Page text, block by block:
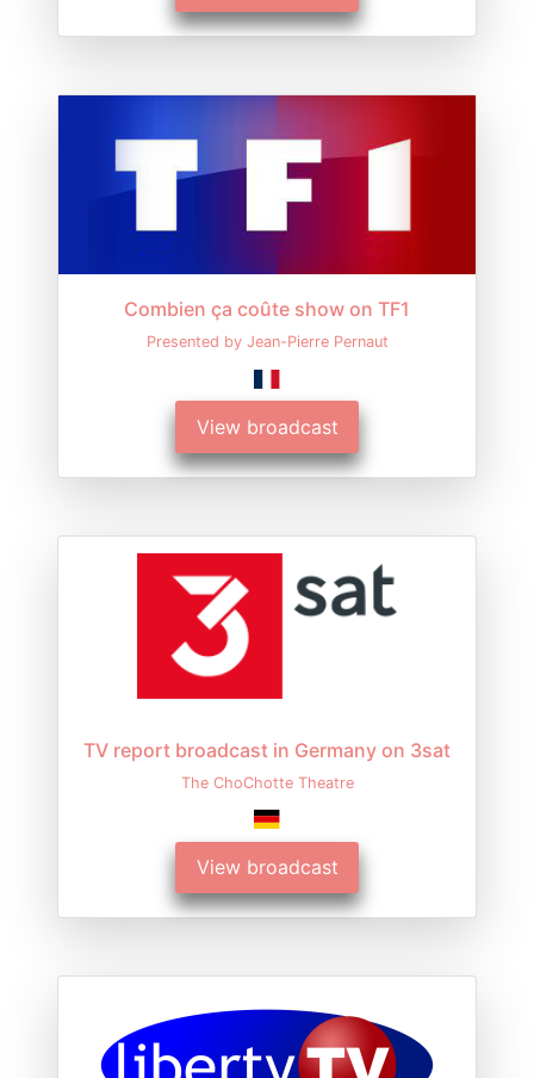
Combien ça coûte show on TF1
Presented by Jean-Pierre Pernaut
View broadcast
TV report broadcast in Germany on 3sat
The ChoChotte Theatre
View broadcast